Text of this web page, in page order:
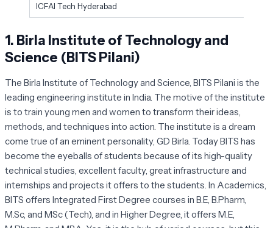
ICFAI Tech Hyderabad
1. Birla Institute of Technology and
Science (BITS Pilani)
The Birla Institute of Technology and Science, BITS Pilani is the
leading engineering institute in India. The motive of the institute
is to train young men and women to transform their ideas,
methods, and techniques into action. The institute is a dream
come true of an eminent personality, GD Birla. Today BITS has
become the eyeballs of students because of its high-quality
technical studies, excellent faculty, great infrastructure and
internships and projects it offers to the students. In Academics,
BITS offers Integrated First Degree courses in B.E, B.Pharm,
M.Sc, and MSc (Tech), and in Higher Degree, it offers M.E,